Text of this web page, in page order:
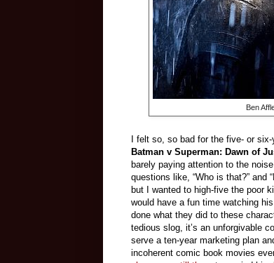
Ben
I felt so, so bad for the five- or
Batman v Superman: Dawn of
barely paying attention to the
questions like, “Who is that?” and
but I wanted to high-five the poor
would have a fun time watching
done what they did to these
tedious slog, it’s an unforgivable
serve a ten-year marketing plan
incoherent comic book movies